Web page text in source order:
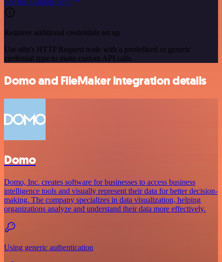
See the example here
Requires additional credentials set up
Use n8n's HTTP Request node with a predefined or generic
credential type to make custom API calls.
Domo and FileMaker integration details
Domo
Domo, Inc. creates software for businesses to access business
intelligence tools and visually represent their data for better decision-
making. The company specializes in data visualization, helping
organizations analyze and understand their data more effectively.
Using generic authentication